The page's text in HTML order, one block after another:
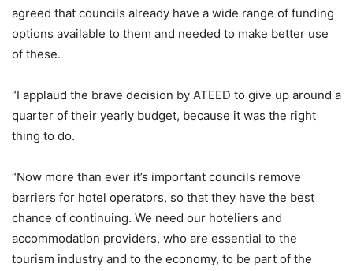
agreed that councils already have a wide range of funding
options available to them and needed to make better use
of these.
“I applaud the brave decision by ATEED to give up around a
quarter of their yearly budget, because it was the right
thing to do.
“Now more than ever it’s important councils remove
barriers for hotel operators, so that they have the best
chance of continuing. We need our hoteliers and
accommodation providers, who are essential to the
tourism industry and to the economy, to be part of the